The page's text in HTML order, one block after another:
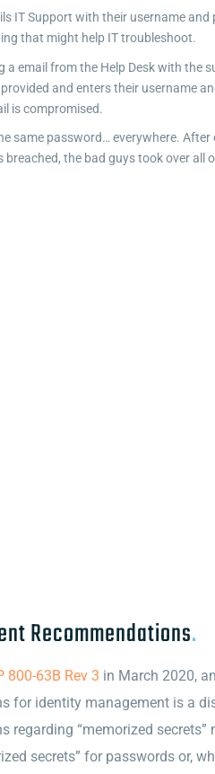
IT Support with their username
that might help IT troubleshoot.
a email from the Help Desk with the
and enters their username
is compromised.
same password… everywhere. After
breached, the bad guys took over all
Recommendations.
800-63B Rev 3 in March 2020,
for identity management is a
regarding “memorized
secrets” for passwords or,